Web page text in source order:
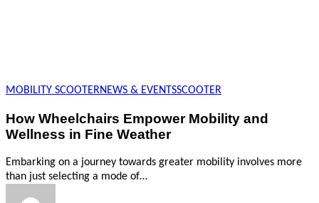
MOBILITY SCOOTERNEWS & EVENTSSCOOTER
How Wheelchairs Empower Mobility and
Wellness in Fine Weather
Embarking on a journey towards greater mobility involves more
than just selecting a mode of…